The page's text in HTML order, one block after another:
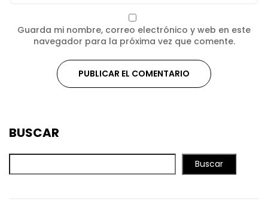
BUSCAR
Buscar
Guarda mi nombre, correo electrónico y web en este
navegador para la próxima vez que comente.